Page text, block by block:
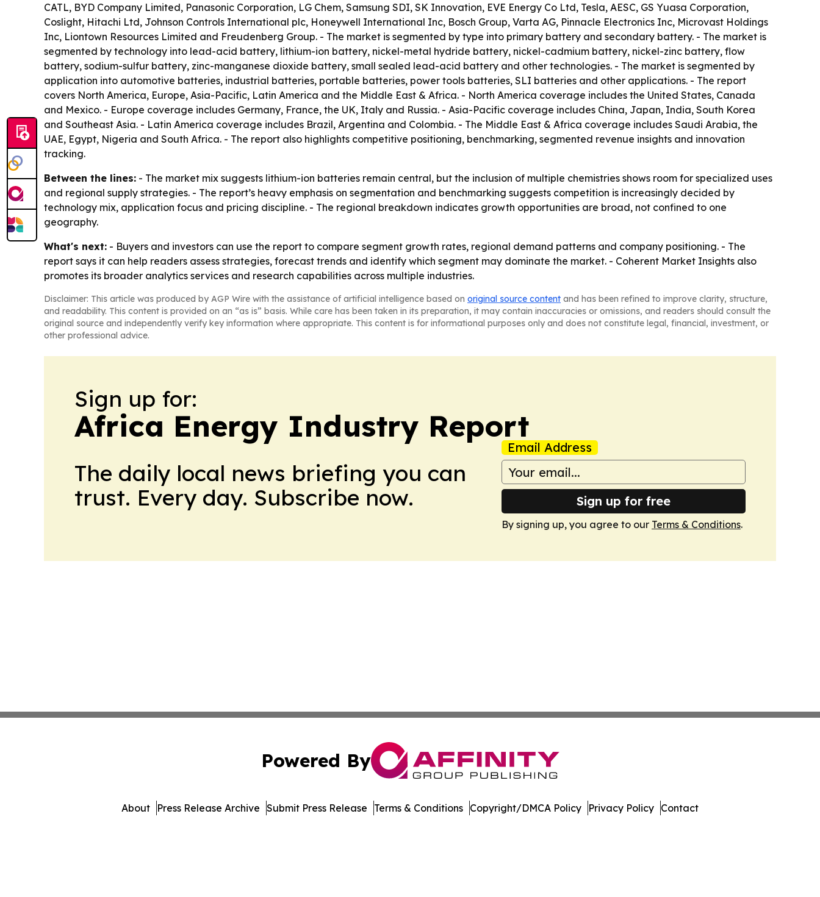
CATL, BYD Company Limited, Panasonic Corporation, LG Chem, Samsung SDI, SK Innovation, EVE Energy Co Ltd, Tesla, AESC, GS Yuasa Corporation,
Coslight, Hitachi Ltd, Johnson Controls International plc, Honeywell International Inc, Bosch Group, Varta AG, Pinnacle Electronics Inc, Microvast Holdings
Inc, Liontown Resources Limited and Freudenberg Group. - The market is segmented by type into primary battery and secondary battery. - The market is
segmented by technology into lead-acid battery, lithium-ion battery, nickel-metal hydride battery, nickel-cadmium battery, nickel-zinc battery, flow
battery, sodium-sulfur battery, zinc-manganese dioxide battery, small sealed lead-acid battery and other technologies. - The market is segmented by
application into automotive batteries, industrial batteries, portable batteries, power tools batteries, SLI batteries and other applications. - The report
covers North America, Europe, Asia-Pacific, Latin America and the Middle East & Africa. - North America coverage includes the United States, Canada
and Mexico. - Europe coverage includes Germany, France, the UK, Italy and Russia. - Asia-Pacific coverage includes China, Japan, India, South Korea
and Southeast Asia. - Latin America coverage includes Brazil, Argentina and Colombia. - The Middle East & Africa coverage includes Saudi Arabia, the
UAE, Egypt, Nigeria and South Africa. - The report also highlights competitive positioning, benchmarking, segmented revenue insights and innovation
tracking.
Between the lines: - The market mix suggests lithium-ion batteries remain central, but the inclusion of multiple chemistries shows room for specialized uses
and regional supply strategies. - The report’s heavy emphasis on segmentation and benchmarking suggests competition is increasingly decided by
technology mix, application focus and pricing discipline. - The regional breakdown indicates growth opportunities are broad, not confined to one
geography.
What's next: - Buyers and investors can use the report to compare segment growth rates, regional demand patterns and company positioning. - The
report says it can help readers assess strategies, forecast trends and identify which segment may dominate the market. - Coherent Market Insights also
promotes its broader analytics services and research capabilities across multiple industries.
Disclaimer: This article was produced by AGP Wire with the assistance of artificial intelligence based on original source content and has been refined to improve clarity, structure,
and readability. This content is provided on an “as is” basis. While care has been taken in its preparation, it may contain inaccuracies or omissions, and readers should consult the
original source and independently verify key information where appropriate. This content is for informational purposes only and does not constitute legal, financial, investment, or
other professional advice.
Sign up for:
Africa Energy Industry Report
The daily local news briefing you can
trust. Every day. Subscribe now.
Email Address
Sign up for free
By signing up, you agree to our Terms & Conditions.
Powered By
About Press Release Archive Submit Press Release Terms & Conditions Copyright/DMCA Policy Privacy Policy Contact